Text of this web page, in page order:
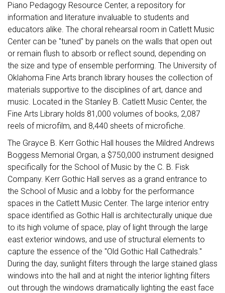
Piano Pedagogy Resource Center, a repository for
information and literature invaluable to students and
educators alike. The choral rehearsal room in Catlett Music
Center can be "tuned" by panels on the walls that open out
or remain flush to absorb or reflect sound, depending on
the size and type of ensemble performing. The University of
Oklahoma Fine Arts branch library houses the collection of
materials supportive to the disciplines of art, dance and
music. Located in the Stanley B. Catlett Music Center, the
Fine Arts Library holds 81,000 volumes of books, 2,087
reels of microfilm, and 8,440 sheets of microfiche.
The Grayce B. Kerr Gothic Hall houses the Mildred Andrews
Boggess Memorial Organ, a $750,000 instrument designed
specifically for the School of Music by the C. B. Fisk
Company. Kerr Gothic Hall serves as a grand entrance to
the School of Music and a lobby for the performance
spaces in the Catlett Music Center. The large interior entry
space identified as Gothic Hall is architecturally unique due
to its high volume of space, play of light through the large
east exterior windows, and use of structural elements to
capture the essence of the "Old Gothic Hall Cathedrals."
During the day, sunlight filters through the large stained glass
windows into the hall and at night the interior lighting filters
out through the windows dramatically lighting the east face